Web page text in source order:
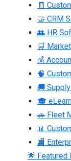
🧾
🤝 CRM
👥 HR
🛒
💰
🧠
🚚
🎓
🚗 Fleet
📊
🏬
🌟 Featured